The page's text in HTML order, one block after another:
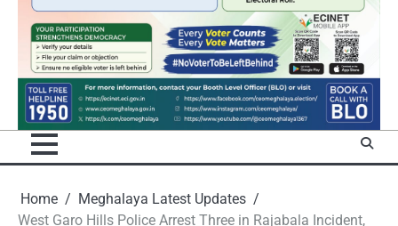
Home
Meghalaya Latest Updates
West Garo Hills Police Arrest Three in Rajabala Incident,